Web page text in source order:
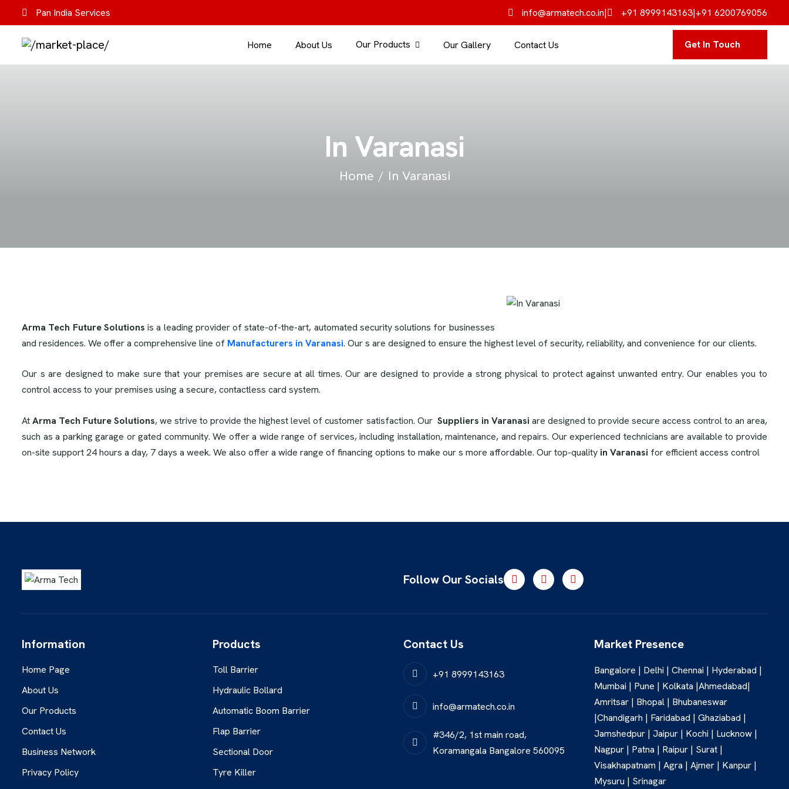
Pan India Services info@armatech.co.in| +91 8999143163|+91 6200769056
Home About Us Our Products Our Gallery Contact Us Get In Touch
In Varanasi
Home In Varanasi
Arma Tech Future Solutions is a leading provider of state-of-the-art, automated security solutions for businesses
and residences. We offer a comprehensive line of Manufacturers in Varanasi. Our s are designed to ensure the highest level of security, reliability, and convenience for our clients.
Our s are designed to make sure that your premises are secure at all times. Our are designed to provide a strong physical to protect against unwanted entry. Our enables you to
control access to your premises using a secure, contactless card system.
AtArma Tech Future Solutions, we strive to provide the highest level of customer satisfaction. Our Suppliers in Varanasi are designed to provide secure access control to an area,
such as a parking garage or gated community. We offer a wide range of services, including installation, maintenance, and repairs. Our experienced technicians are available to provide
on-site support 24 hours a day, 7 days a week. We also offer a wide range of financing options to make our s more affordable. Our top-quality in Varanasi for efficient access control
Follow Our Socials
Information
Home Page
About Us
Our Products
Contact Us
Business Network
Privacy Policy
Products
Toll Barrier
Hydraulic Bollard
Automatic Boom Barrier
Flap Barrier
Sectional Door
Tyre Killer
Contact Us
+91 8999143163
info@armatech.co.in
#346/2, 1st main road,
Koramangala Bangalore 560095
Market Presence
Bangalore | Delhi | Chennai | Hyderabad |
Mumbai | Pune | Kolkata |Ahmedabad|
Amritsar | Bhopal | Bhubaneswar
|Chandigarh | Faridabad | Ghaziabad |
Jamshedpur | Jaipur | Kochi | Lucknow |
Nagpur | Patna | Raipur | Surat |
Visakhapatnam | Agra | Ajmer | Kanpur |
Mysuru | Srinagar